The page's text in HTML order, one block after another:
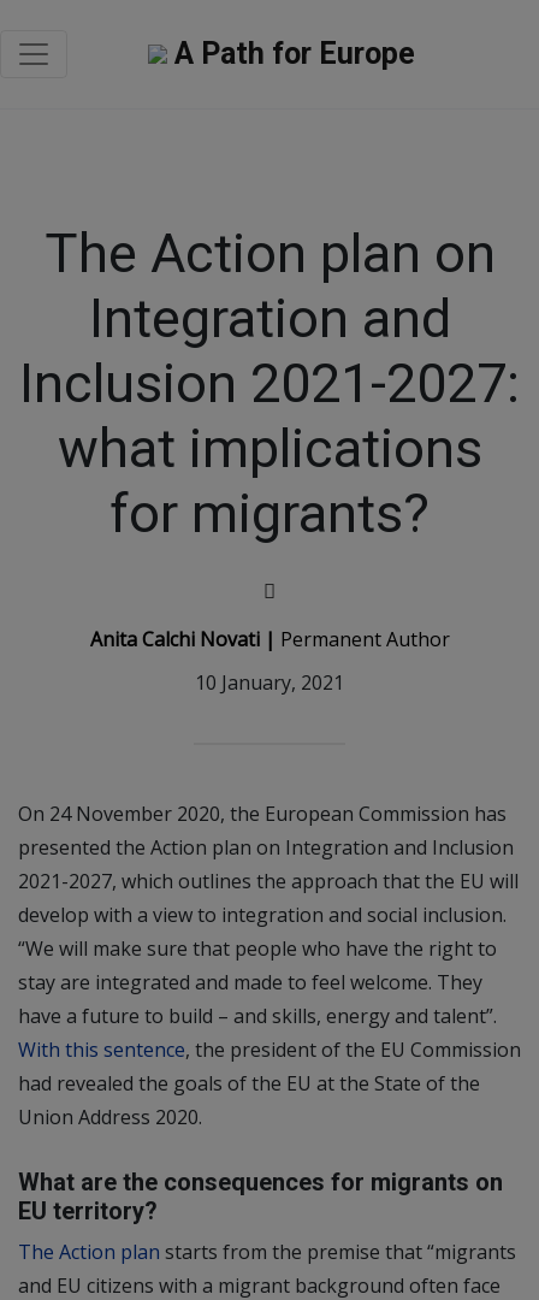
A Path for Europe
The Action plan on
Integration and
Inclusion 2021-2027:
what implications
for migrants?
Anita Calchi Novati | Permanent Author
10 January, 2021
On 24 November 2020, the European Commission has
presented the Action plan on Integration and Inclusion
2021-2027, which outlines the approach that the EU will
develop with a view to integration and social inclusion.
“We will make sure that people who have the right to
stay are integrated and made to feel welcome. They
have a future to build – and skills, energy and talent”.
With this sentence, the president of the EU Commission
had revealed the goals of the EU at the State of the
Union Address 2020.
What are the consequences for migrants on
EU territory?
The Action plan starts from the premise that “migrants
and EU citizens with a migrant background often face